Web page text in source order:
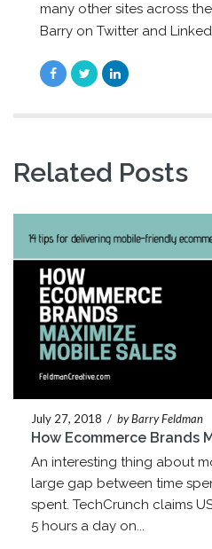
many other sites across
Barry on Twitter and
Related Posts
July 27, 2018 / by Barry Feldman
How Ecommerce Brands
An interesting thing about
large gap between time
spent. TechCrunch claims
5 hours a day on...